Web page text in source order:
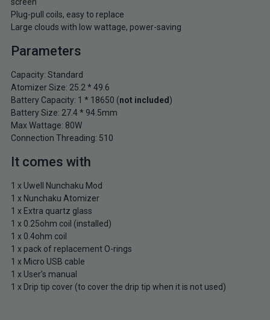
Plug-pull coils, easy to replace
Large clouds with low wattage, power-saving
Parameters
Capacity: Standard
Atomizer Size: 25.2 * 49.6
Battery Capacity: 1 * 18650 (not included )
Battery Size: 27.4 * 94.5mm
Max Wattage: 80W
Connection Threading: 510
It comes with
1 x Uwell Nunchaku Mod
1 x Nunchaku Atomizer
1 x Extra quartz glass
1 x 0.25ohm coil (installed)
1 x 0.4ohm coil
1 x pack of replacement O-rings
1 x Micro USB cable
1 x User’s manual
1 x Drip tip cover (to cover the drip tip when it is not used)